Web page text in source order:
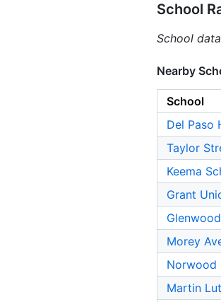
School
School
Nearby
School
Del Paso
Taylor
Keema
Grant
Morey
Norwood
Martin